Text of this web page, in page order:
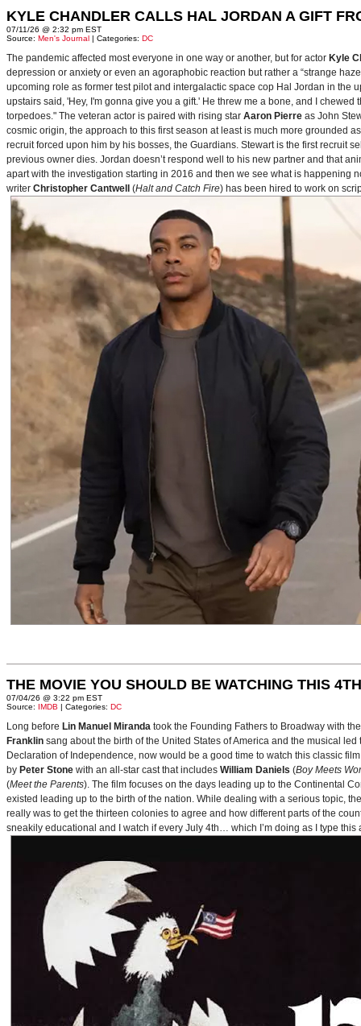
KYLE CHANDLER CALLS HAL JORDAN A GIFT
07/11/26 @ 2:32 pm EST
Source: Men's Journal | Categories: DC
The pandemic affected most everyone in one way or another, but for actor Kyle
depression or anxiety or even an agoraphobic reaction but rather a “strange
upcoming role as former test pilot and intergalactic space cop Hal Jordan in the
upstairs said, 'Hey, I'm gonna give you a gift.' He threw me a bone, and I
torpedoes." The veteran actor is paired with rising star Aaron Pierre as John
cosmic origin, the approach to this first season at least is much more grounded
recruit forced upon him by his bosses, the Guardians. Stewart is the first recruit
previous owner dies. Jordan doesn’t respond well to his new partner and that
apart with the investigation starting in 2016 and then we see what is happening
writer Christopher Cantwell (Halt and Catch Fire) has been hired to work on
THE MOVIE YOU SHOULD BE WATCHING THIS
07/04/26 @ 3:22 pm EST
Source: IMDB | Categories: DC
Long before Lin Manuel Miranda took the Founding Fathers to Broadway with
Franklin sang about the birth of the United States of America and the musical
Declaration of Independence, now would be a good time to watch this classic
by Peter Stone with an all-star cast that includes William Daniels (Boy Meets
(Meet the Parents). The film focuses on the days leading up to the Continental
existed leading up to the birth of the nation. While dealing with a serious topic,
really was to get the thirteen colonies to agree and how different parts of the
sneakily educational and I watch if every July 4th… which I’m doing as I type this